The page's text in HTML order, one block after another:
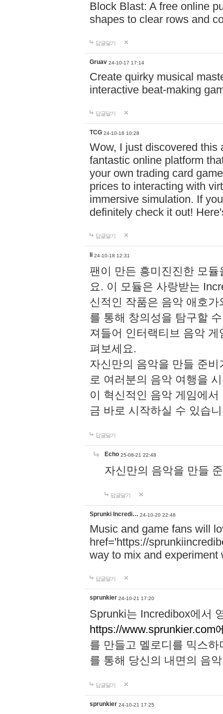
Block Blast: A free online
shapes to clear rows and
답글달기
Gruav 24-10-17 17:14
Create quirky musical
interactive beat-making
답글달기
TCG 24-10-18 10:28
Wow, I just discovered this
fantastic online platform
your own trading card
prices to interacting with
immersive simulation. If
definitely check it out!
답글달기
li 24-10-18 12:31
팬이 만든 흥미진진한 모
요. 이 모듈은 사랑받는
신적인 작품은 음악 애호
를 통해 창의성을 탐구할
져들어 인터랙티브 음악
펴보세요.
자신만의 음악을 만들 준
로 여러분의 음악 여행을
이 혁신적인 음악 게임에
금 바로 시작하실 수 있습
답글달기
Echo 25-08-21 22:48
자신만의 음악을 만들
답글달기
Sprunki Incredi… 24-10-20 22:48
Music and game fans will
href='https://
way to mix and experiment
답글달기
sprunkier 24-10-21 17:20
Sprunki는 Incredibox에서
https://www.sprunkier.com
를 만들고 멜로디를 믹스
를 통해 당신의 내면의 음
답글달기
sprunkier 24-10-21 17:25